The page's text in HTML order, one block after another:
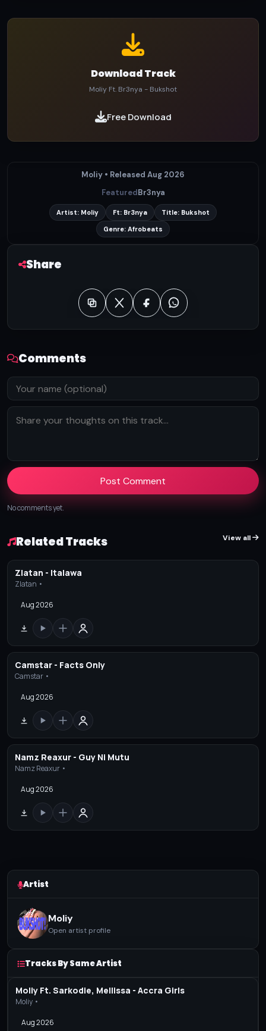
Download Track
Moliy Ft. Br3nya - Bukshot
Free Download
Moliy • Released Aug 2026
FeaturedBr3nya
Artist: Moliy Ft: Br3nya
Title: Bukshot
Genre: Afrobeats
Share
Comments
Post Comment
No comments yet.
Related Tracks View all
Zlatan - Italawa
Zlatan •
Aug 2026
Camstar - Facts Only
Camstar •
Aug 2026
Namz Reaxur - Guy Ni Mutu
Namz Reaxur •
Aug 2026
Artist
Moliy
Open artist profile
Tracks By Same Artist
Moliy Ft. Sarkodie, Mellissa - Accra Girls
Moliy •
Aug 2026